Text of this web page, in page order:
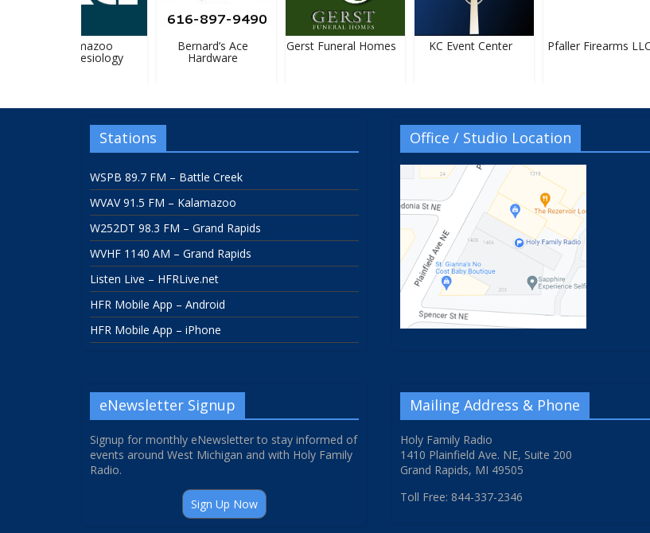
Kalamazoo
Anesthesiology
Bernard’s Ace
Hardware
Gerst Funeral Homes KC Event Center Pfaller Firearms LLC
Stations
WSPB 89.7 FM – Battle Creek
WVAV 91.5 FM – Kalamazoo
W252DT 98.3 FM – Grand Rapids
WVHF 1140 AM – Grand Rapids
Listen Live – HFRLive.net
HFR Mobile App – Android
HFR Mobile App – iPhone
eNewsletter Signup
Signup for monthly eNewsletter to stay informed of
events around West Michigan and with Holy Family
Radio.
Sign Up Now
Office / Studio Location
Mailing Address & Phone
Holy Family Radio
1410 Plainfield Ave. NE, Suite 200
Grand Rapids, MI 49505
Toll Free: 844-337-2346